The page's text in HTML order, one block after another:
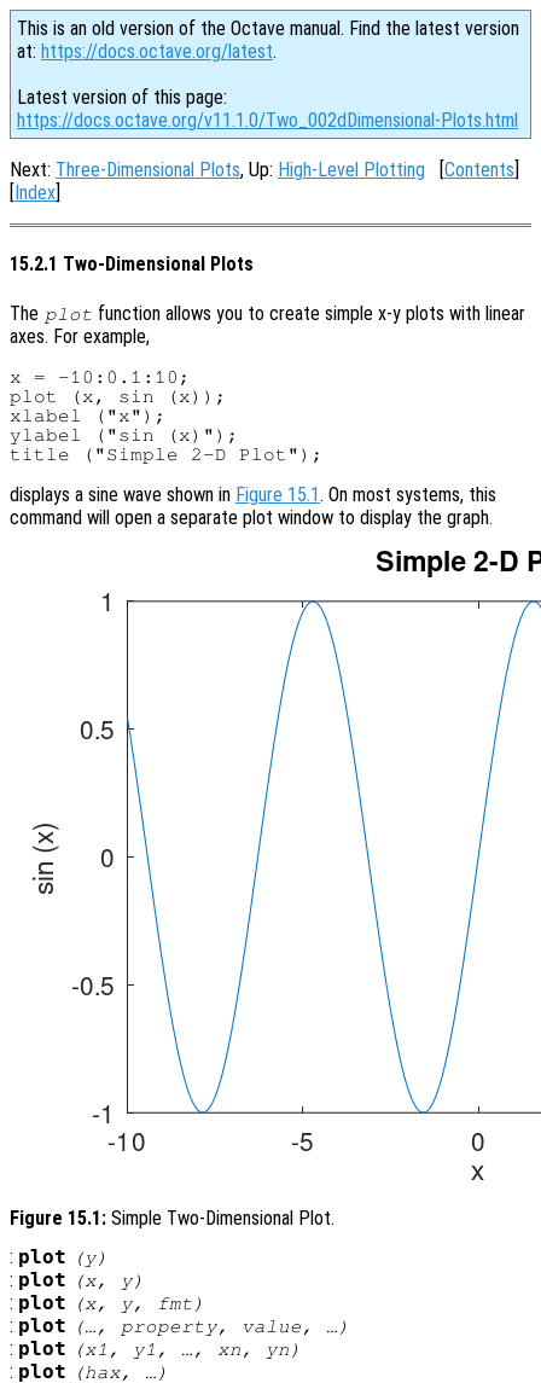
This is an old version of the Octave manual. Find the latest version
at: https://docs.octave.org/latest.
Latest version of this page:
https://docs.octave.org/v11.1.0/Two_002dDimensional-Plots.html
Next: Three-Dimensional Plots, Up: High-Level Plotting [Contents]
[Index]
15.2.1 Two-Dimensional Plots
The plot function allows you to create simple x-y plots with linear
axes. For example,
x = -10:0.1:10;
plot (x, sin (x));
xlabel ("x");
ylabel ("sin (x)");
displays a sine wave shown in Figure 15.1. On most systems, this
command will open a separate plot window to display the graph.
Figure 15.1: Simple Two-Dimensional Plot.
: plot (y)
: plot (x, y)
: plot (x, y, fmt )
: plot (…, property, value , …)
: plot (x1 , y1 , …, xn , yn )
: plot (hax, …)